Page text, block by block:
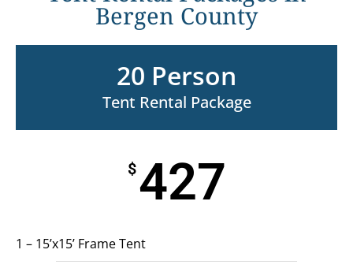
Bergen County
20 Person
Tent Rental Package
$427
1 – 15’x15’ Frame Tent